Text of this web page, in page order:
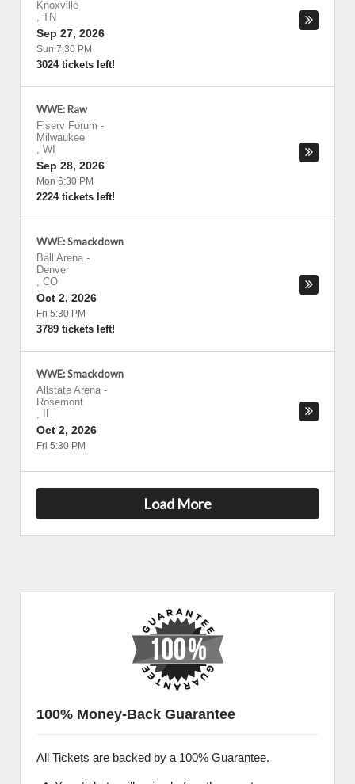
Knoxville
, TN
Sep 27, 2026
Sun 7:30 PM
3024 tickets left!
WWE: Raw
Fiserv Forum -
Milwaukee
, WI
Sep 28, 2026
Mon 6:30 PM
2224 tickets left!
WWE: Smackdown
Ball Arena -
Denver
, CO
Oct 2, 2026
Fri 5:30 PM
3789 tickets left!
WWE: Smackdown
Allstate Arena -
Rosemont
,
IL
Oct 2, 2026
Fri 5:30 PM
Load More
100% Money-Back Guarantee
All Tickets are backed by a 100% Guarantee.